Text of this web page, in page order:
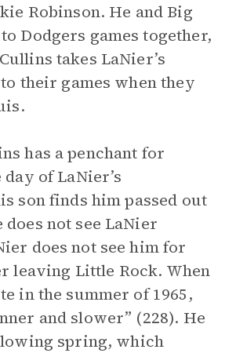
Robinson. He and Big
Dodgers games together,
takes LaNier’s
their games when they
has a penchant for
of LaNier’s
son finds him passed out
not see LaNier
does not see him for
leaving Little Rock. When
in the summer of 1965,
and slower” (228). He
spring, which